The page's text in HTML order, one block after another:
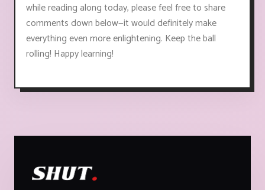
while reading along today, please feel free to share
comments down below—it would definitely make
everything even more enlightening. Keep the ball
rolling! Happy learning!